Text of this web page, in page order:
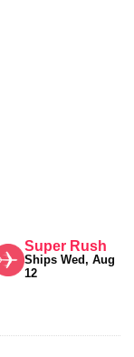
Super Rush
Ships Wed, Aug
12